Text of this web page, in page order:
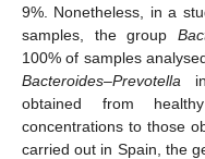
9%. Nonetheless, in a
samples, the group
100% of samples
Bacteroides–Prevotella
obtained from
concentrations to those
carried out in Spain, the